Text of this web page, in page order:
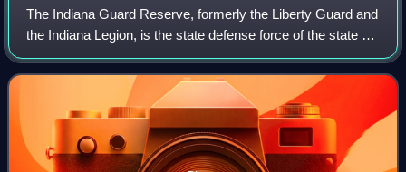
The Indiana Guard Reserve, formerly the Liberty Guard and
the Indiana Legion, is the state defense force of the state of
Indiana. The Indiana Guard Reserve serves under the
exclusive authority of the